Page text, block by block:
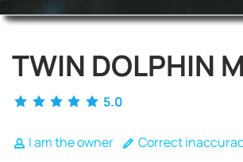
TWIN DOLPHIN
5.0
I am the owner Correct